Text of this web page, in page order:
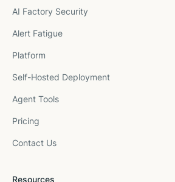
AI Factory Security
Alert Fatigue
Platform
Self-Hosted Deployment
Agent Tools
Pricing
Contact Us
Resources